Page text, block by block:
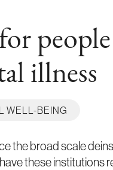
illness
WELL-BEING
the broad scale
these institutions